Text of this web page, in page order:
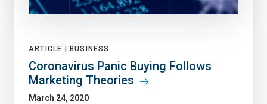
ARTICLE | BUSINESS
Coronavirus Panic Buying Follows
Marketing Theories
March 24, 2020